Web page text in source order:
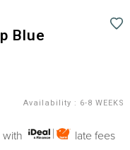
Blue
Availability : 6-8 WEEKS
with
late fees